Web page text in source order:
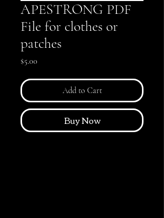
APESTRONG PDF
File for clothes or
patches
$5.00
Add to Cart
Buy Now